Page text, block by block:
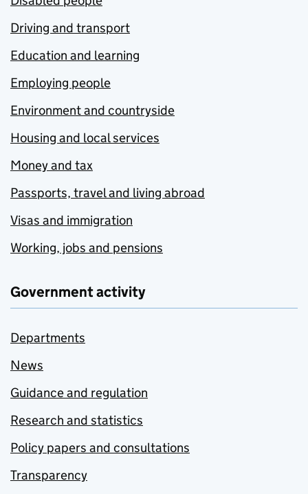
Driving and transport
Education and learning
Employing people
Environment and countryside
Housing and local services
Money and tax
Passports, travel and living abroad
Visas and immigration
Working, jobs and pensions
Government activity
Departments
News
Guidance and regulation
Research and statistics
Policy papers and consultations
Transparency